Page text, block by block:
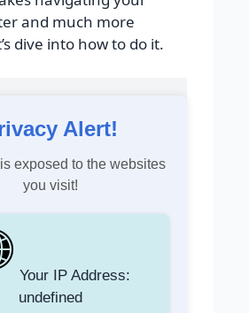
and much more
dive into how to do it.
Alert!
exposed to the websites
you visit!
Your IP Address:
undefined